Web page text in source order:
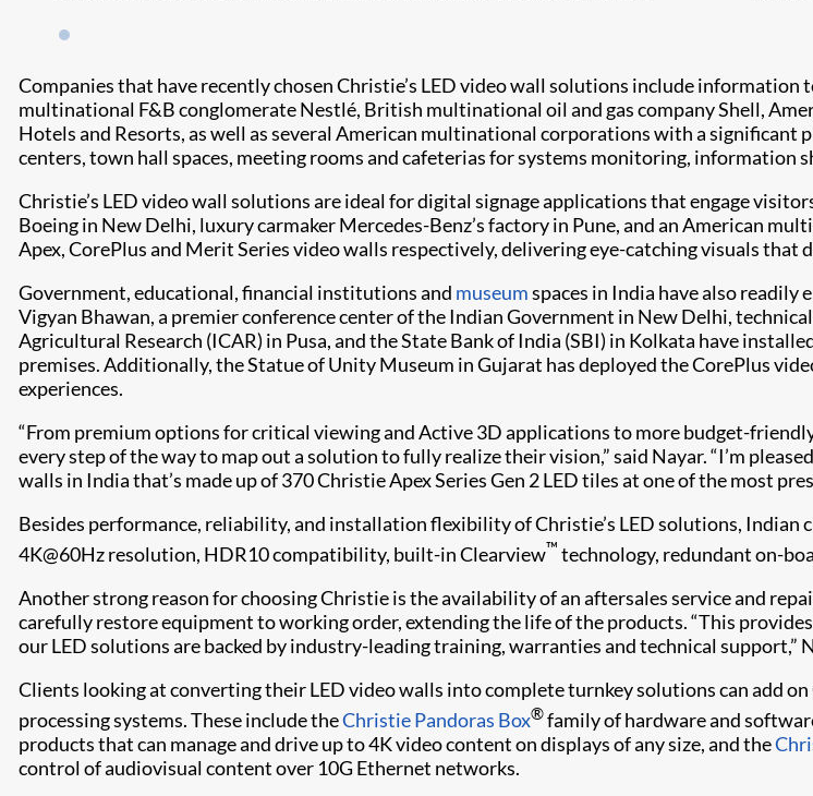
Companies that have recently chosen Christie’s LED video wall solutions include
multinational F&B conglomerate Nestlé, British multinational oil and gas company Shell,
Hotels and Resorts, as well as several American multinational corporations with a significant
centers, town hall spaces, meeting rooms and cafeterias for systems monitoring, information
Christie’s LED video wall solutions are ideal for digital signage applications that engage
Boeing in New Delhi, luxury carmaker Mercedes-Benz’s factory in Pune, and an American
Apex, CorePlus and Merit Series video walls respectively, delivering eye-catching visuals that
Government, educational, financial institutions and museumspaces in India have also readily
Vigyan Bhawan, a premier conference center of the Indian Government in New Delhi,
Agricultural Research (ICAR) in Pusa, and the State Bank of India (SBI) in Kolkata have
premises. Additionally, the Statue of Unity Museum in Gujarat has deployed the CorePlus
experiences.
“From premium options for critical viewing and Active 3D applications to more budget-
every step of the way to map out a solution to fully realize their vision,” said Nayar. “I’m
walls in India that’s made up of 370 Christie Apex Series Gen 2 LED tiles at one of the most
Besides performance, reliability, and installation flexibility of Christie’s LED solutions, Indian
4K@60Hz resolution, HDR10 compatibility, built-in Clearview™ technology, redundant on-
Another strong reason for choosing Christie is the availability of an aftersales service and
carefully restore equipment to working order, extending the life of the products. “This
our LED solutions are backed by industry-leading training, warranties and technical support,”
Clients looking at converting their LED video walls into complete turnkey solutions can add
processing systems. These include theChristie Pandoras Box®family of hardware and
products that can manage and drive up to 4K video content on displays of any size, and the
control of audiovisual content over 10G Ethernet networks.